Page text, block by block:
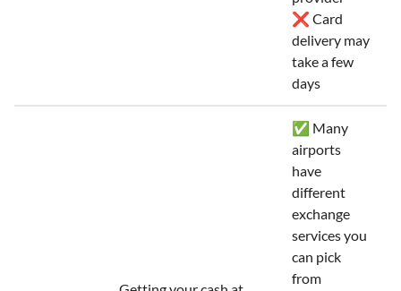
❌ Card
delivery may
take a few
days
✅ Many
airports
have
different
exchange
services you
can pick
from